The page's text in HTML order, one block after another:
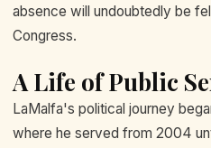
absence will undoubtedly be
Congress.
A Life of Public
LaMalfa's political journey
where he served from 2004